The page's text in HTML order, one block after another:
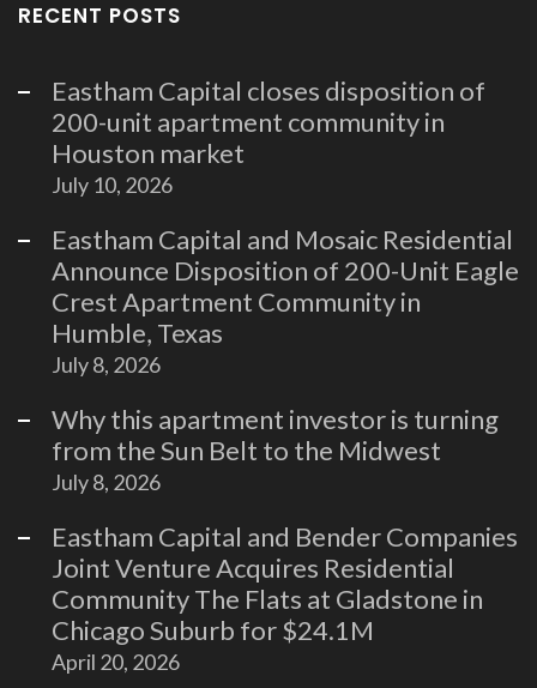
RECENT POSTS
Eastham Capital closes disposition of
200-unit apartment community in
Houston market
July 10, 2026
Eastham Capital and Mosaic Residential
Announce Disposition of 200-Unit Eagle
Crest Apartment Community in
Humble, Texas
July 8, 2026
Why this apartment investor is turning
from the Sun Belt to the Midwest
July 8, 2026
Eastham Capital and Bender Companies
Joint Venture Acquires Residential
Community The Flats at Gladstone in
Chicago Suburb for $24.1M
April 20, 2026